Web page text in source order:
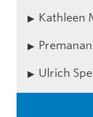
Kathleen
Ulrich